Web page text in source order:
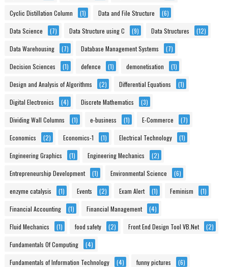
Cyclic Distillation Column (1) Data and File Structure (6)
Data Science (7) Data Structure using C (9) Data Structures (12)
Data Warehousing (7) Database Management Systems (7)
Decision Sciences (1) defence (1) demonetisation (1)
Design and Analysis of Algorithms (2) Differential Equations (1)
Digital Electronics (4) Discrete Mathematics (3)
Dividing Wall Columns (1) e-business (1) E-Commerce (7)
Economics (2) Economics-1 (1) Electrical Technology (1)
Engineering Graphics (1) Engineering Mechanics (2)
Entrepreneurship Development (1) Environmental Science (6)
enzyme catalysis (1) Events (2) Exam Alert (1) Feminism (1)
Financial Accounting (1) Financial Management (4)
Fluid Mechanics (1) food safety (2) Front End Design Tool VB.Net (2)
Fundamentals Of Computing (4)
Fundamentals of Information Technology (4) funny pictures (6)